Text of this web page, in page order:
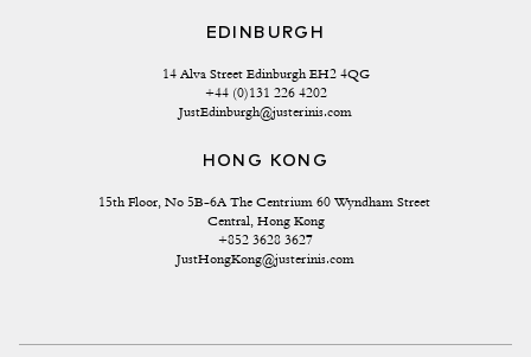
EDINBURGH
14 Alva Street Edinburgh EH2 4QG
+44 (0)131 226 4202
JustEdinburgh@justerinis.com
HONG KONG
15th Floor, No 5B-6A The Centrium 60 Wyndham Street
Central, Hong Kong
+852 3628 3627
JustHongKong@justerinis.com